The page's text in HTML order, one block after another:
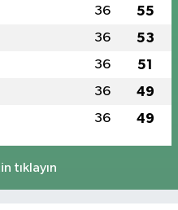
36 55
36 53
36 51
36 49
36 49
tıklayın